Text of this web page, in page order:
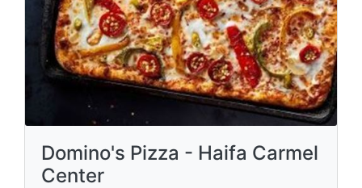
Domino's Pizza - Haifa Carmel
Center